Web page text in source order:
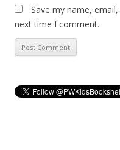
Save my name,
next time I comment.